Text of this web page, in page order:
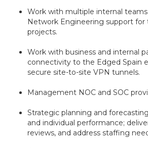
Work with multiple internal
Network Engineering support for
projects.
Work with business and internal
connectivity to the Edged Spain
secure site-to-site VPN tunnels.
Management NOC and SOC
Strategic planning and
and individual performance;
reviews, and address staffing